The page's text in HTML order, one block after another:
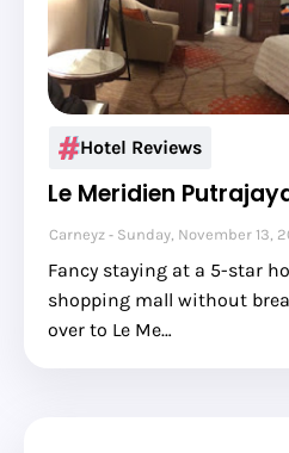
Hotel Reviews
Le Meridien
Carneyz Sunday, November 13,
Fancy staying at a 5-star
shopping mall without
over to Le Me…